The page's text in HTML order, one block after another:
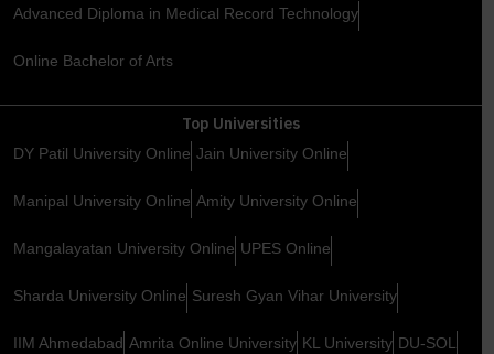
Advanced Diploma in Medical Record Technology
Online Bachelor of Arts
Top Universities
DY Patil University Online Jain University Online
Manipal University Online Amity University Online
Mangalayatan University Online UPES Online
Sharda University Online Suresh Gyan Vihar University
IIM Ahmedabad Amrita Online University KL University DU-SOL